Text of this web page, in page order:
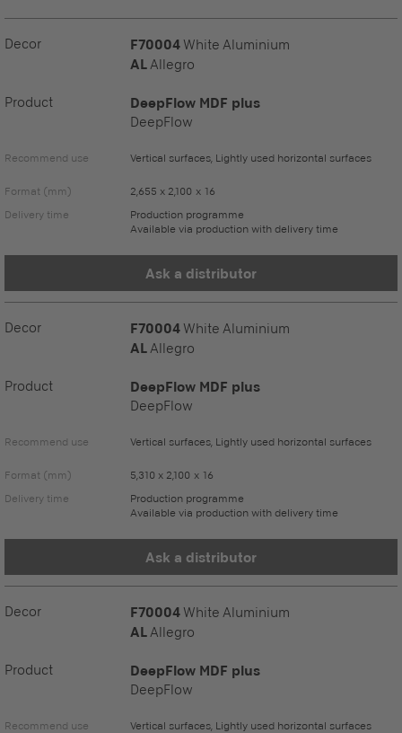
Decor F70004 White Aluminium
ALAllegro
Product DeepFlow MDF plus
DeepFlow
Recommend use Vertical surfaces, Lightly used horizontal surfaces
Format (mm)
2,655 x 2,100 x 16
Delivery time
Production programme
Available via production with delivery time
Ask a distributor
Decor F70004 White Aluminium
ALAllegro
Product DeepFlow MDF plus
DeepFlow
Recommend use Vertical surfaces, Lightly used horizontal surfaces
Format (mm)
5,310 x 2,100 x 16
Delivery time
Production programme
Available via production with delivery time
Ask a distributor
Decor F70004 White Aluminium
ALAllegro
Product DeepFlow MDF plus
DeepFlow
Recommend use Vertical surfaces, Lightly used horizontal surfaces